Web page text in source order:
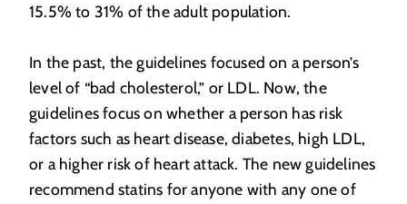
15.5% to 31% of the adult population.
In the past, the guidelines focused on a person’s
level of “bad cholesterol,” or LDL. Now, the
guidelines focus on whether a person has risk
factors such as heart disease, diabetes, high LDL,
or a higher risk of heart attack. The new guidelines
recommend statins for anyone with any one of